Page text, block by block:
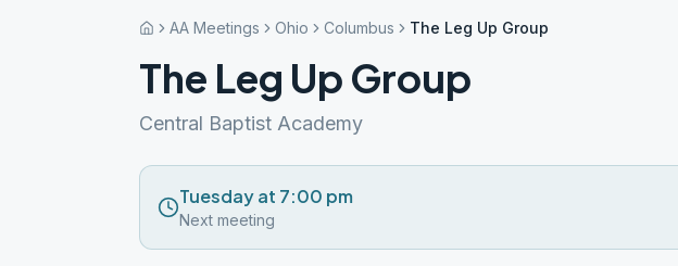
AA Meetings Ohio Columbus The Leg Up Group
The Leg Up Group
Central Baptist Academy
Tuesday at 7:00 pm
Next meeting